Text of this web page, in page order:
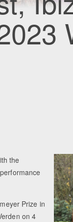
the
Prize in
on 4